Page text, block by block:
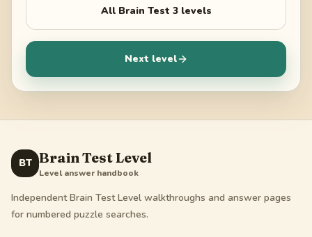
All Brain Test 3levels
Next level
BT Brain Test Level
Level answer handbook
Independent Brain Test Level walkthroughs and answer pages
for numbered puzzle searches.